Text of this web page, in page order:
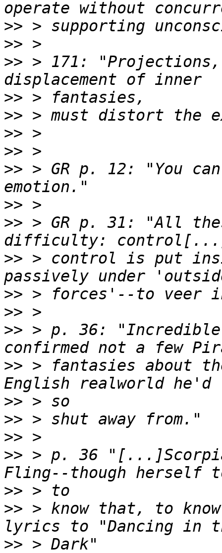
>>
>>
>> > 171:
>>
>>
>>
>>
>> > GR p. 12: "You
>>
>> > GR p. 31: "All
>> > control is put
>>
>>
>> > p. 36: "Incredible
>> > fantasies about
>>
>>
>>
>> > p. 36
>>
>> > know that, to
>>